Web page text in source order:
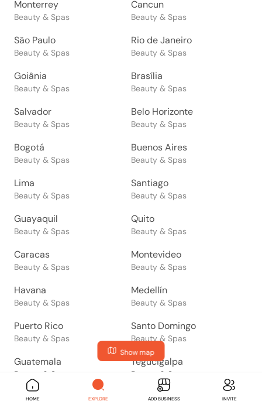
Show map
Monterrey
Beauty & Spas
Cancun
Beauty & Spas
São Paulo
Beauty & Spas
Rio de Janeiro
Beauty & Spas
Goiânia
Beauty & Spas
Brasília
Beauty & Spas
Salvador
Beauty & Spas
Belo Horizonte
Beauty & Spas
Bogotá
Beauty & Spas
Buenos Aires
Beauty & Spas
Lima
Beauty & Spas
Santiago
Beauty & Spas
Guayaquil
Beauty & Spas
Quito
Beauty & Spas
Caracas
Beauty & Spas
Montevideo
Beauty & Spas
Havana
Beauty & Spas
Medellín
Beauty & Spas
Puerto Rico
Beauty & Spas
Santo Domingo
Beauty & Spas
Guatemala
Beauty & Spas
Tegucigalpa
Beauty & Spas
San Salvador Managua
HOME EXPLORE ADD BUSINESS INVITE